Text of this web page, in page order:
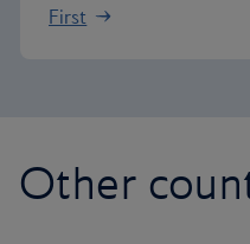
First
Other